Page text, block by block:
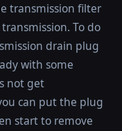
transmission filter
To do
drain plug
with some
not get
can put the plug
start to remove